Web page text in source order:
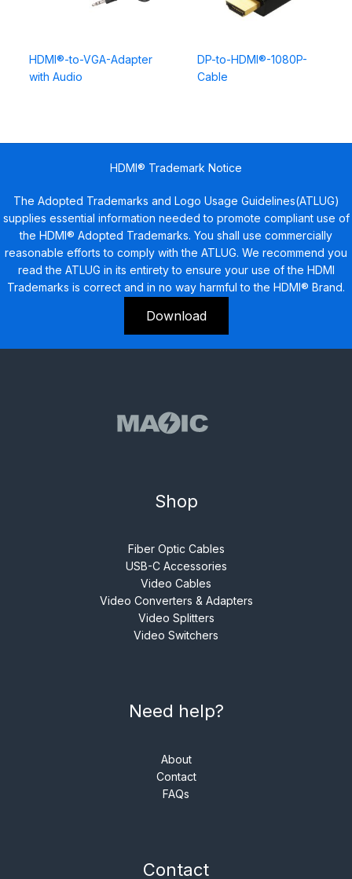
HDMI®-to-VGA-Adapter
with Audio
DP-to-HDMI®-1080P-
Cable
HDMI® Trademark Notice
The Adopted Trademarks and Logo Usage Guidelines(ATLUG)
supplies essential information needed to promote compliant use of
the HDMI® Adopted Trademarks. You shall use commercially
reasonable efforts to comply with the ATLUG. We recommend you
read the ATLUG in its entirety to ensure your use of the HDMI
Trademarks is correct and in no way harmful to the HDMI® Brand.
Download
Shop
Fiber Optic Cables
USB-C Accessories
Video Cables
Video Converters & Adapters
Video Splitters
Video Switchers
Need help?
About
Contact
FAQs
Contact